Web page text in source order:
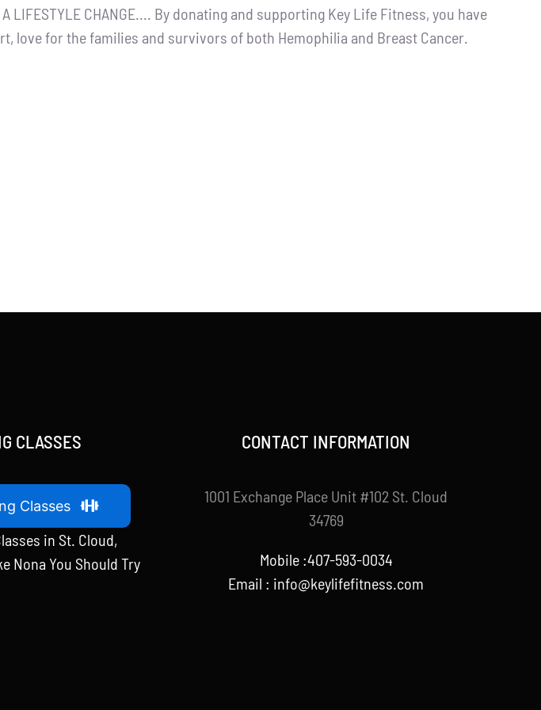
A LIFESTYLE CHANGE.... By donating and supporting Key Life Fitness, you have
love for the families and survivors of both Hemophilia and Breast Cancer.
CLASSES
Classes
in St. Cloud,
Nona You Should Try
CONTACT INFORMATION
1001 Exchange Place Unit #102 St. Cloud
34769
Mobile :407-593-0034
Email : info@keylifefitness.com